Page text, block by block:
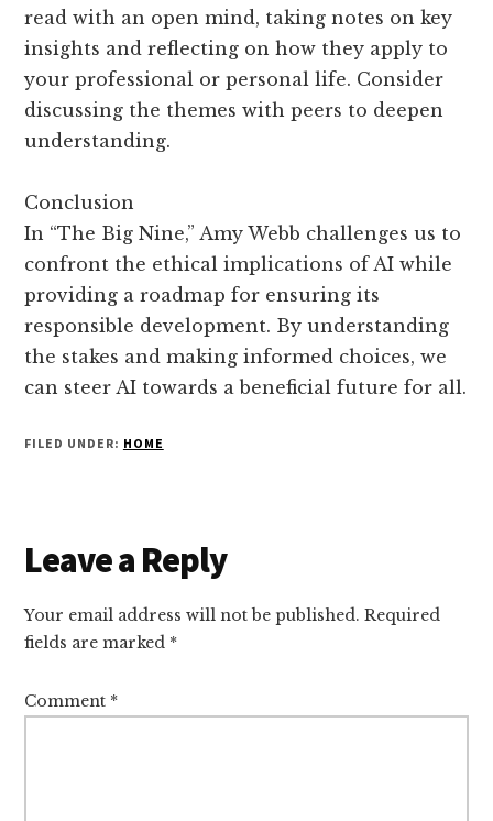
read with an open mind, taking notes on key
insights and reflecting on how they apply to
your professional or personal life. Consider
discussing the themes with peers to deepen
understanding.
Conclusion
In “The Big Nine,” Amy Webb challenges us to
confront the ethical implications of AI while
providing a roadmap for ensuring its
responsible development. By understanding
the stakes and making informed choices, we
can steer AI towards a beneficial future for all.
FILED UNDER: HOME
Reader
Interactions
Leave a Reply
Your email address will not be published. Required
fields are marked *
Comment *